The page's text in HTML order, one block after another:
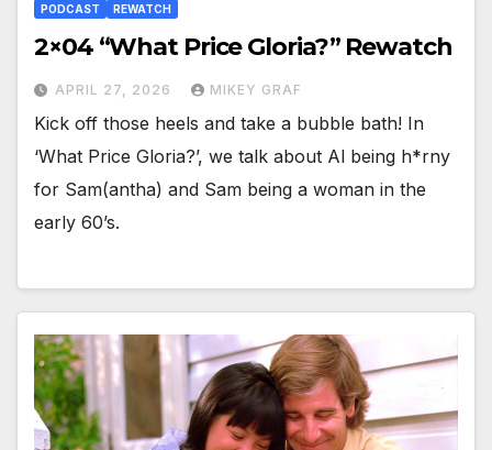
PODCAST REWATCH
2×04 “What Price Gloria?” Rewatch
APRIL 27, 2026 MIKEY GRAF
Kick off those heels and take a bubble bath! In
‘What Price Gloria?’, we talk about Al being h*rny
for Sam(antha) and Sam being a woman in the
early 60’s.